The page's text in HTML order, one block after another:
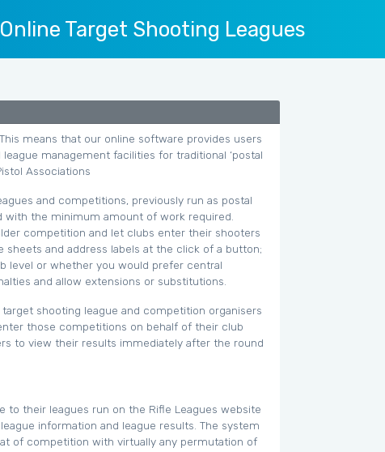
Target Shooting Leagues
means that our online software provides users
management facilities for traditional ‘postal
Associations
and competitions, previously run as postal
with the minimum amount of work required.
competition and let clubs enter their shooters
and address labels at the click of a button;
level or whether you would prefer central
and allow extensions or substitutions.
shooting league and competition organisers
those competitions on behalf of their club
to view their results immediately after the round
to their leagues run on the Rifle Leagues website
information and league results. The system
of competition with virtually any permutation of